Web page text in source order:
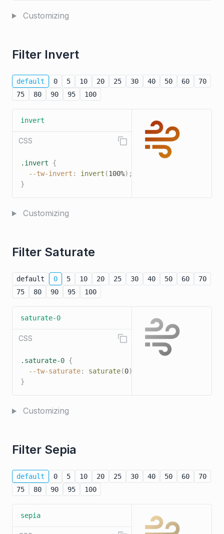
Customizing
Filter Invert
default 0 5 10 20 25 30 40 50 60
70
75
80 90 95 100
invert
CSS
.invert
{
--tw-invert : invert (100%) ;
}
Customizing
Filter Saturate
default 0 5 10 20 25 30 40 50 60
70
75
80 90 95 100
saturate-0
CSS
.saturate-0 {
--tw-saturate: saturate(0)
}
Customizing
Filter Sepia
default 0 5 10 20 25 30 40 50 60
70
75
80 90 95 100
sepia